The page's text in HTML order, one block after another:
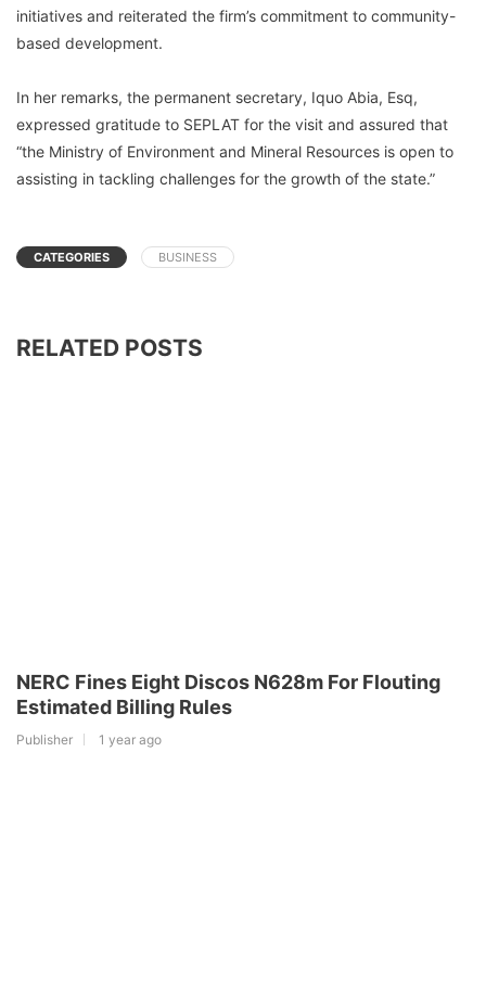
initiatives and reiterated the firm’s commitment to community-
based development.
In her remarks, the permanent secretary, Iquo Abia, Esq,
expressed gratitude to SEPLAT for the visit and assured that
“the Ministry of Environment and Mineral Resources is open to
assisting in tackling challenges for the growth of the state.”
CATEGORIES BUSINESS
RELATED POSTS
NERC Fines Eight Discos N628m For Flouting
Estimated Billing Rules
Publisher 1 year ago